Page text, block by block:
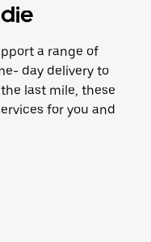
a range of
day delivery to
last mile, these
for you and